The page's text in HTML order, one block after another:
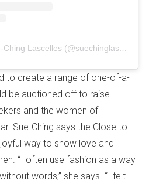
A post shared by Sue-Ching Lascelles (@suechinglascelles)
to create a range of one-of-a-
be auctioned off to raise
and the women of
Sue-Ching says the Close to
way to show love and
“I often use fashion as a way
words,” she says. “I felt